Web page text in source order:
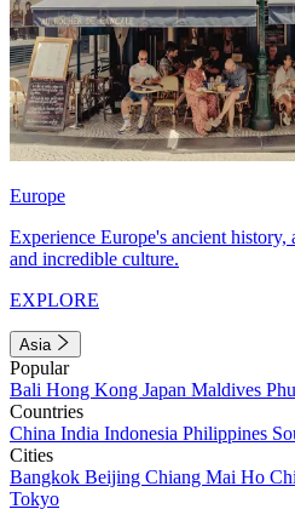
Europe
Experience Europe's ancient
and incredible culture.
EXPLORE
Asia
Popular
Bali Hong Kong Japan Maldives
Countries
China India Indonesia Philippines
Cities
Bangkok Beijing Chiang Mai Ho
Tokyo